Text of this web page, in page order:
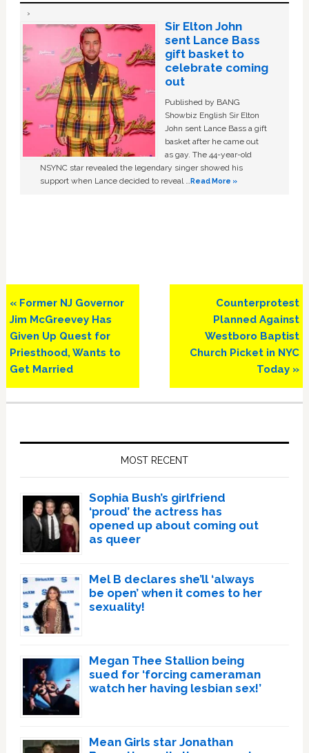
Sir Elton John
sent Lance Bass
gift basket to
celebrate coming
out
Published by BANG
Showbiz English Sir Elton
John sent Lance Bass a gift
basket after he came out
as gay. The 44-year-old
NSYNC star revealed the legendary singer showed his
support when Lance decided to reveal …Read More »
Previous
Post:
« Former NJ Governor
Jim McGreevey Has
Given Up Quest for
Priesthood, Wants to
Get Married
Next
Post:
Counterprotest
Planned Against
Westboro Baptist
Church Picket in NYC
Today »
MOST RECENT
Sophia Bush’s girlfriend
‘proud’ the actress has
opened up about coming out
as queer
Mel B declares she’ll ‘always
be open’ when it comes to her
sexuality!
Megan Thee Stallion being
sued for ‘forcing cameraman
watch her having lesbian sex!’
Mean Girls star Jonathan